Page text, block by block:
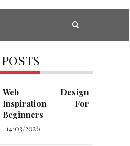
Web Design
Inspiration For
Beginners
14/03/2026